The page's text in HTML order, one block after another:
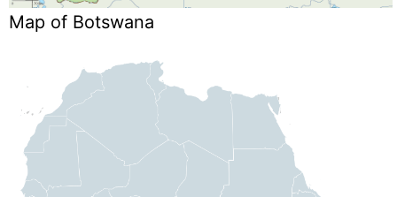
Map of Botswana